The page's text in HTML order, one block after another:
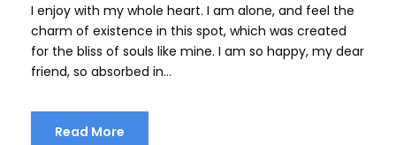
I enjoy with my whole heart. I am alone, and feel the
charm of existence in this spot, which was created
for the bliss of souls like mine. I am so happy, my dear
friend, so absorbed in...
Read More